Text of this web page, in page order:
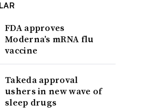
FDA approves
Moderna’s mRNA flu
vaccine
Takeda approval
ushers in new wave of
sleep drugs